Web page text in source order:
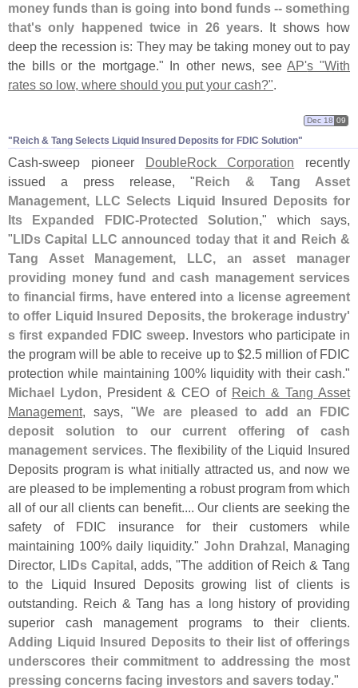
money funds than is going into bond funds -- something
that's only happened twice in 26 years. It shows how
deep the recession is: They may be taking money out to pay
the bills or the mortgage." In other news, seeAP's "With
rates so low, where should you put your cash?".
"​Reich & Tang Selects Liquid Insured Deposits for FDIC Solution"
Dec 18 09
Cash-sweep pioneer DoubleRock Corporation recently
issued a press release, "Reich & Tang Asset
Management, LLC Selects Liquid Insured Deposits for
Its Expanded FDIC-Protected Solution," which says,
"LIDs Capital LLC announced today that it and Reich &
Tang Asset Management, LLC, an asset manager
providing money fund and cash management services
to financial firms, have entered into a license agreement
to offer Liquid Insured Deposits, the brokerage industry'
s first expanded FDIC sweep. Investors who participate in
the program will be able to receive up to $2.5 million of FDIC
protection while maintaining 100% liquidity with their cash."
Michael Lydon, President & CEO of Reich & Tang Asset
Management, says, "We are pleased to add an FDIC
deposit solution to our current offering of cash
management services. The flexibility of the Liquid Insured
Deposits program is what initially attracted us, and now we
are pleased to be implementing a robust program from which
all of our all clients can benefit.... Our clients are seeking the
safety of FDIC insurance for their customers while
maintaining 100% daily liquidity." John Drahzal, Managing
Director, LIDs Capital, adds, "The addition of Reich & Tang
to the Liquid Insured Deposits growing list of clients is
outstanding. Reich & Tang has a long history of providing
superior cash management programs to their clients.
Adding Liquid Insured Deposits to their list of offerings
underscores their commitment to addressing the most
pressing concerns facing investors and savers today."